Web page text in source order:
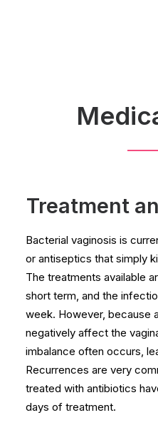
Treatment
Bacterial vaginosis is
or antiseptics that simply
The treatments available
short term, and the
week. However, because
negatively affect the
imbalance often occurs,
Recurrences are very
treated with antibiotics
days of treatment.